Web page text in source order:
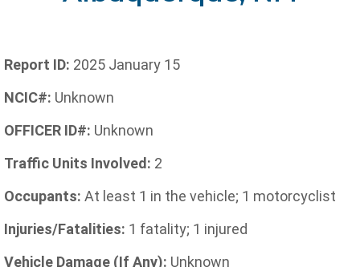
Report ID: 2025 January 15
NCIC#: Unknown
OFFICER ID#: Unknown
Traffic Units Involved: 2
Occupants: At least 1 in the vehicle; 1 motorcyclist
Injuries/Fatalities: 1 fatality; 1 injured
Vehicle Damage (If Any): Unknown